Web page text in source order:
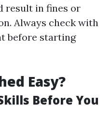
result in fines or
Always check with
before starting
Easy?
Before You